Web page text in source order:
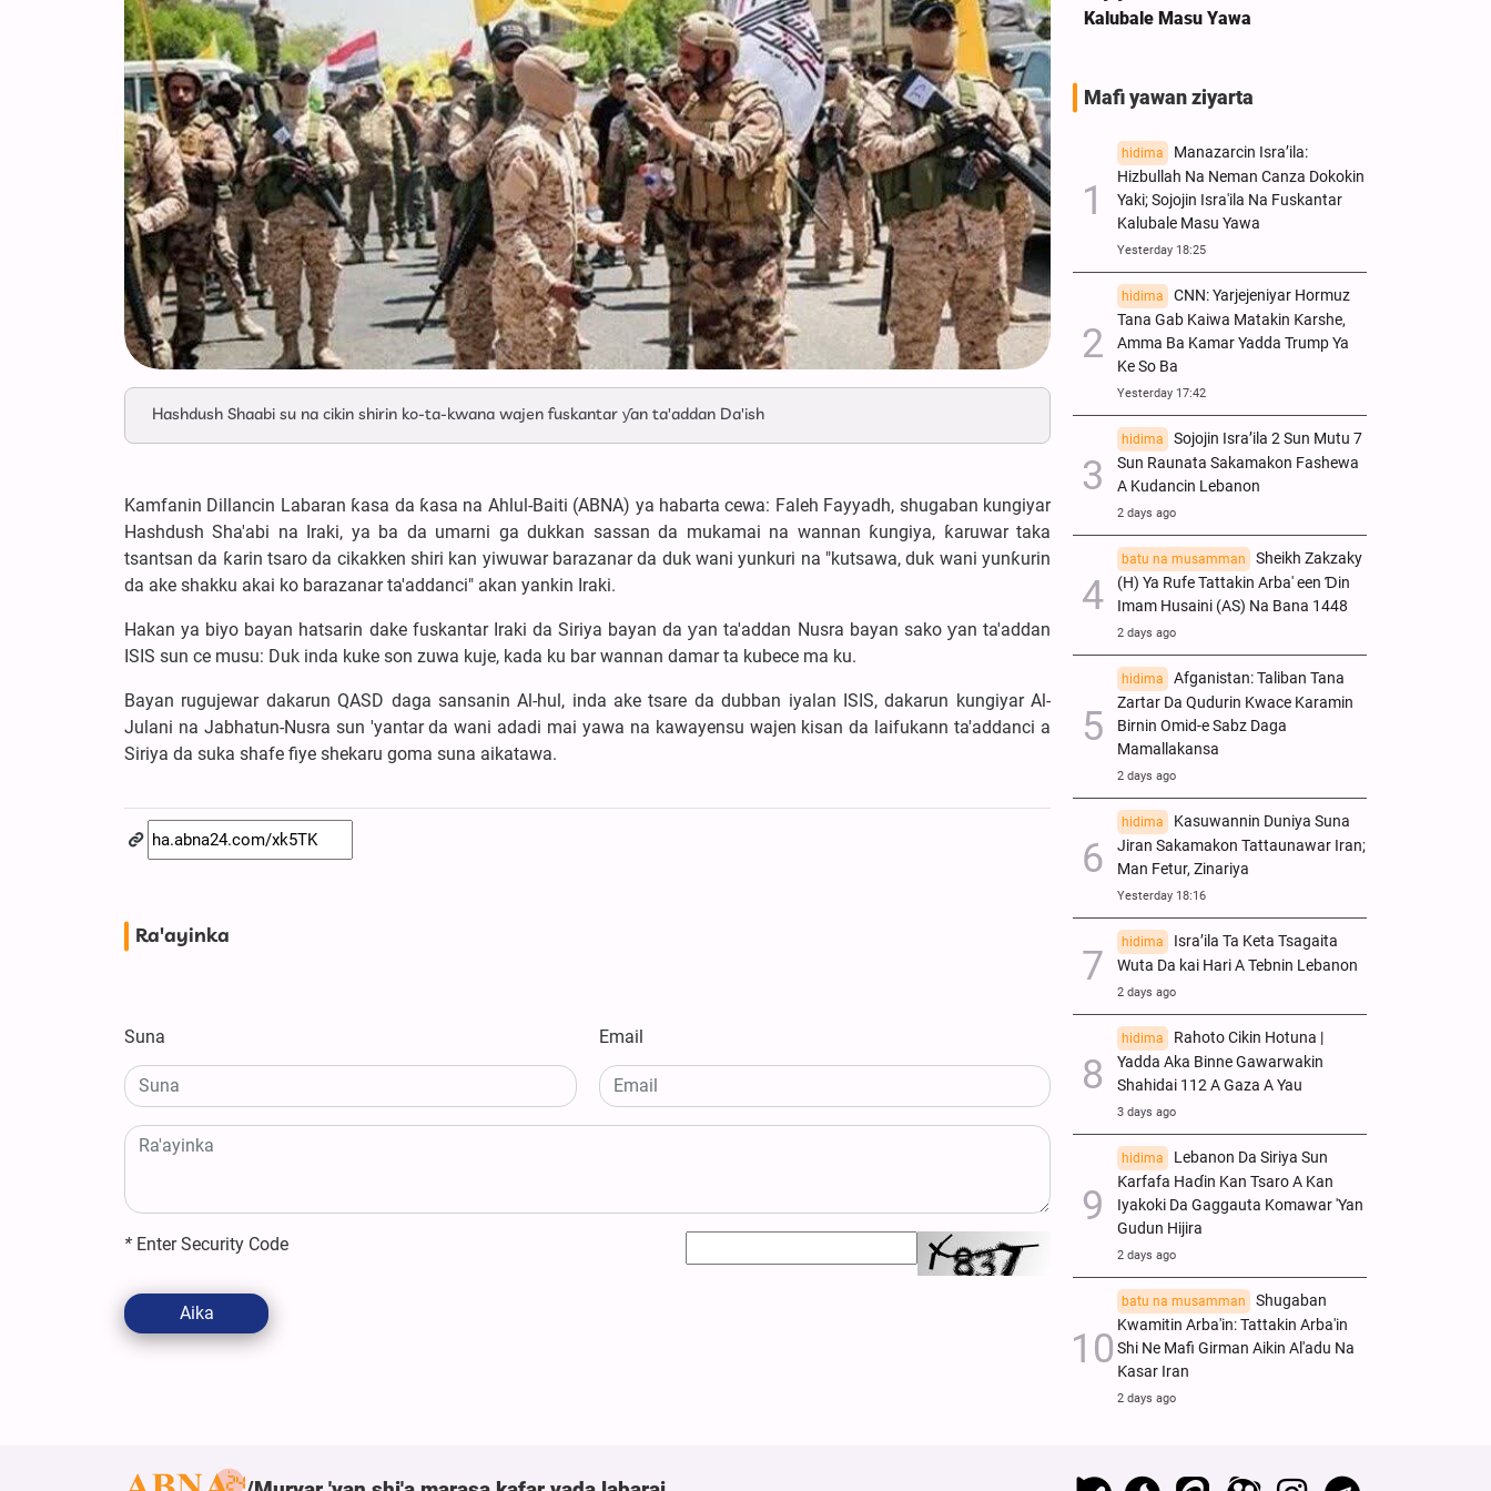
Hashdush Shaabi su na cikin shirin ko-ta-kwana wajen fuskantar ƴan ta'addan Da'ish
Kamfanin Dillancin Labaran ƙasa da ƙasa na Ahlul-Baiti (ABNA) ya habarta cewa: Faleh Fayyadh, shugaban kungiyar
Hashdush Sha'abi na Iraki, ya ba da umarni ga dukkan sassan da mukamai na wannan ƙungiya, ƙaruwar taka
tsantsan da ƙarin tsaro da cikakken shiri kan yiwuwar barazanar da duk wani yunkuri na "kutsawa, duk wani yunƙurin
da ake shakku akai ko barazanar ta'addanci" akan yankin Iraki.
Hakan ya biyo bayan hatsarin dake fuskantar Iraki da Siriya bayan da ƴan ta'addan Nusra bayan sako ƴan ta'addan
ISIS sun ce musu: Duk inda kuke son zuwa kuje, kada ku bar wannan damar ta kubece ma ku.
Bayan rugujewar dakarun QASD daga sansanin Al-hul, inda ake tsare da dubban iyalan ISIS, dakarun kungiyar Al-
Julani na Jabhatun-Nusra sun 'yantar da wani adadi mai yawa na kawayensu wajen kisan da laifukann ta'addanci a
Siriya da suka shafe fiye shekaru goma suna aikatawa.
Ra'ayinka
Suna Email
* Enter Security Code
Aika
Ya Ke So Ba
Kalubale Masu Yawa
Mafi yawan ziyarta
hidima
Manazarcin Isra’ila:
Hizbullah Na Neman Canza Dokokin
Yaki; Sojojin Isra'ila Na Fuskantar
Kalubale Masu Yawa
Yesterday 18:25
hidima
CNN: Yarjejeniyar Hormuz
Tana Gab Kaiwa Matakin Ƙarshe,
Amma Ba Kamar Yadda Trump Ya
Ke So Ba
Yesterday 17:42
hidima
Sojojin Isra’ila 2 Sun Mutu 7
Sun Raunata Sakamakon Fashewa
A Kudancin Lebanon
2 days ago
batu na musamman
Sheikh Zakzaky
(H) Ya Rufe Tattakin Arba' een Ɗin
Imam Husaini (AS) Na Bana 1448
2 days ago
hidima
Afganistan: Taliban Tana
Zartar Da Qudurin Kwace Karamin
Birnin Omid-e Sabz Daga
Mamallakansa
2 days ago
hidima
Kasuwannin Duniya Suna
Jiran Sakamakon Tattaunawar Iran;
Man Fetur, Zinariya
Yesterday 18:16
hidima
Isra’ila Ta Keta Tsagaita
Wuta Da kai Hari A Tebnin Lebanon
2 days ago
hidima
Rahoto Cikin Hotuna |
Yadda Aka Binne Gawarwakin
Shahidai 112 A Gaza A Yau
3 days ago
hidima
Lebanon Da Siriya Sun
Ƙarfafa Haɗin Kan Tsaro A Kan
Iyakoki Da Gaggauta Komawar 'Yan
Gudun Hijira
2 days ago
batu na musamman
Shugaban
Kwamitin Arba'in: Tattakin Arba'in
Shi Ne Mafi Girman Aikin Al'adu Na
Ƙasar Iran
2 days ago